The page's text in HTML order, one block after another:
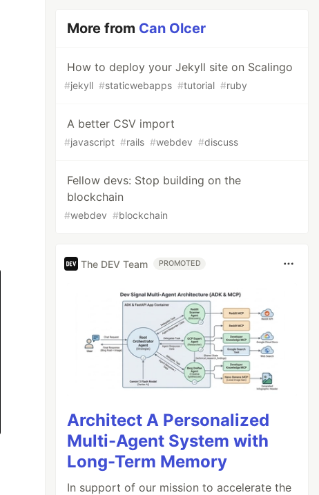
More from Can Olcer
How to deploy your Jekyll site on Scalingo
#jekyll #staticwebapps #tutorial #ruby
A better CSV import
#javascript #rails #webdev #discuss
Fellow devs: Stop building on the
blockchain
#webdev #blockchain
The DEV Team PROMOTED
Architect A Personalized
Multi-Agent System with
Long-Term Memory
In support of our mission to accelerate the